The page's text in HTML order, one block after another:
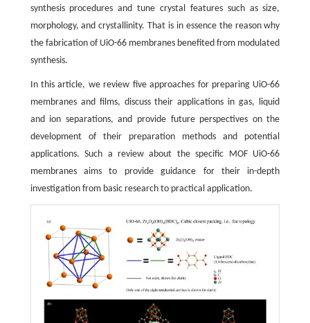
synthesis procedures and tune crystal features such as size,
morphology, and crystallinity. That is in essence the reason why
the fabrication of UiO-66 membranes benefited from modulated
synthesis.
In this article, we review five approaches for preparing UiO-66
membranes and films, discuss their applications in gas, liquid
and ion separations, and provide future perspectives on the
development of their preparation methods and potential
applications. Such a review about the specific MOF UiO-66
membranes aims to provide guidance for their in-depth
investigation from basic research to practical application.